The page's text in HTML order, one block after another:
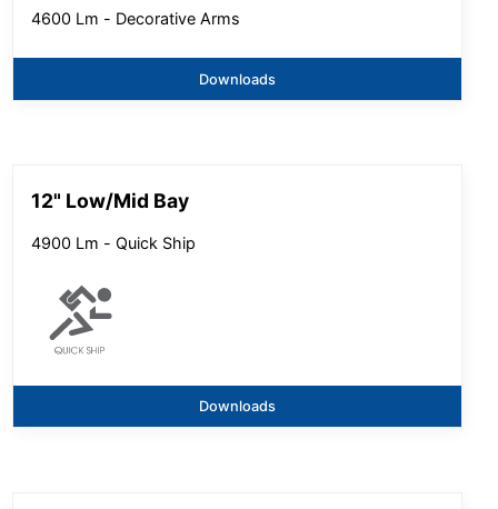
4600 Lm - Decorative Arms
Downloads
12" Low/Mid Bay
4900 Lm - Quick Ship
Downloads